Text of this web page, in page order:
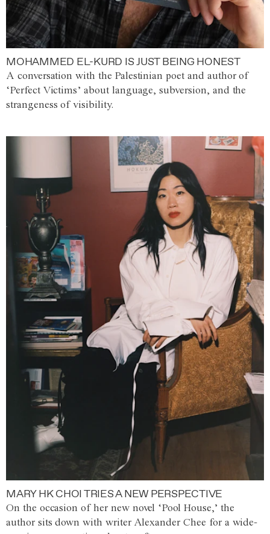
MOHAMMED EL-KURD IS JUST BEING HONEST
A conversation with the Palestinian poet and author of
‘Perfect Victims’ about language, subversion, and the
strangeness of visibility.
MARY HK CHOI TRIES A NEW PERSPECTIVE
On the occasion of her new novel ‘Pool House,’ the
author sits down with writer Alexander Chee for a wide-